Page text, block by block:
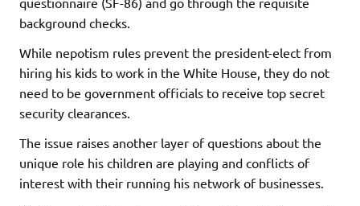
background checks.
While nepotism rules prevent the president-elect from
hiring his kids to work in the White House, they do not
need to be government officials to receive top secret
security clearances.
The issue raises another layer of questions about the
unique role his children are playing and conflicts of
interest with their running his network of businesses.